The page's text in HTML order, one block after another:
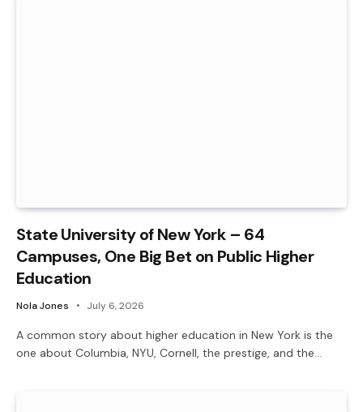
State University of New York – 64
Campuses, One Big Bet on Public Higher
Education
Nola Jones July 6, 2026
A common story about higher education in New York is the
one about Columbia, NYU, Cornell, the prestige, and the…